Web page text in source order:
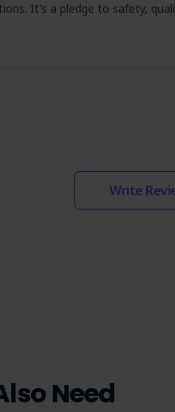
It's a pledge to safety,
Write
Need